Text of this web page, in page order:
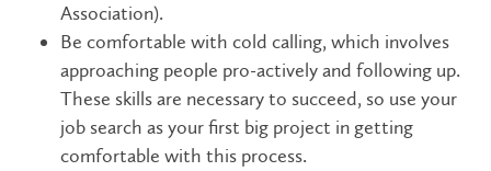
Association).
Be comfortable with cold calling, which involves
approaching people pro-actively and following up.
These skills are necessary to succeed, so use your
job search as your first big project in getting
comfortable with this process.